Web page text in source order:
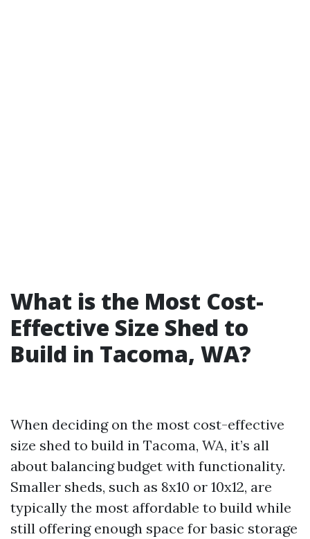
What is the Most Cost-
Effective Size Shed to
Build in Tacoma, WA?
When deciding on the most cost-effective
size shed to build in Tacoma, WA, it’s all
about balancing budget with functionality.
Smaller sheds, such as 8x10 or 10x12, are
typically the most affordable to build while
still offering enough space for basic storage